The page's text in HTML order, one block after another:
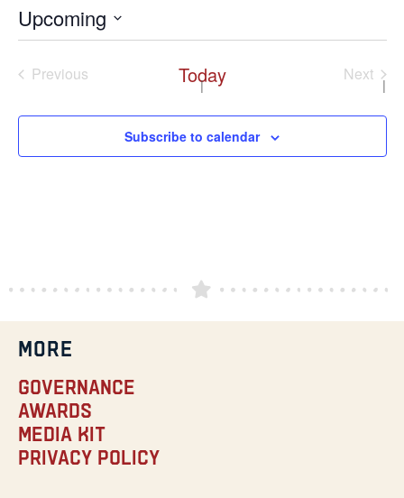
Upcoming
Select
date.
PreviousEvents Today Next
Subscribe to calendar
MORE
Governance
Awards
Media Kit
Privacy Policy